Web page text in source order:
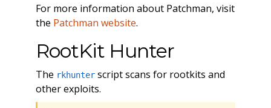
For more information about Patchman, visit
the Patchman website.
RootKit Hunter
The rkhunterscript scans for rootkits and
other exploits.